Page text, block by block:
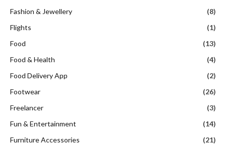
Fashion & Jewellery
(8)
Flights
(1)
Food
(13)
Food & Health
(4)
Food Delivery App
(2)
Footwear
(26)
Freelancer
(3)
Fun & Entertainment
(14)
Furniture Accessories
(21)